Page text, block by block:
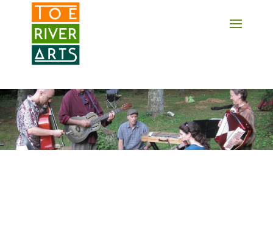
2 3 4 5 6 7 8 9 10 11